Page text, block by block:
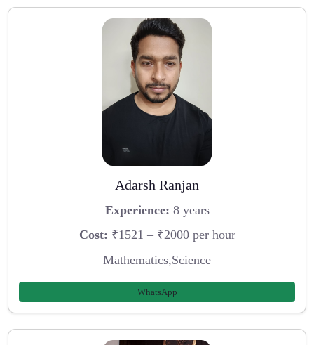
Adarsh Ranjan
Experience: 8 years
Cost: ₹1521 – ₹2000 per hour
Mathematics,Science
WhatsApp